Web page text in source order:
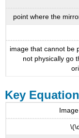
point where the
image that cannot be
not physically go
Key